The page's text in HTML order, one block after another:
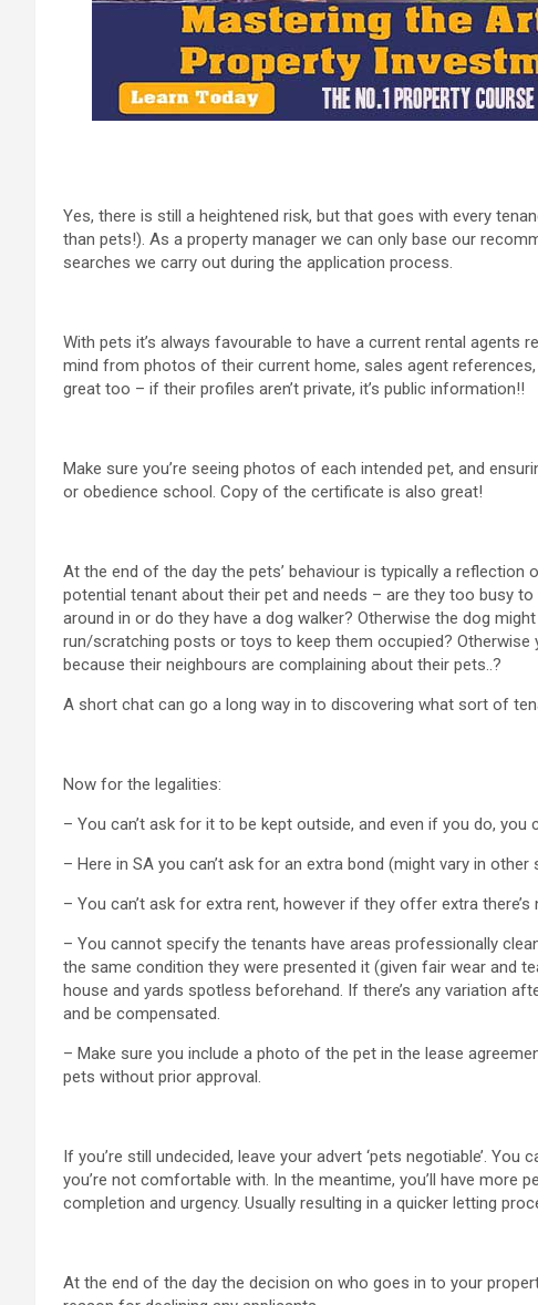
Yes, there is still a heightened risk, but that goes with every
than pets!). As a property manager we can only base our
searches we carry out during the application process.
With pets it’s always favourable to have a current rental agents
mind from photos of their current home, sales agent
great too – if their profiles aren’t private, it’s public information!!
Make sure you’re seeing photos of each intended pet, and
or obedience school. Copy of the certificate is also great!
At the end of the day the pets’ behaviour is typically a
potential tenant about their pet and needs – are they too busy
around in or do they have a dog walker? Otherwise the dog
run/scratching posts or toys to keep them occupied?
because their neighbours are complaining about their pets..?
A short chat can go a long way in to discovering what sort of
Now for the legalities:
– You can’t ask for it to be kept outside, and even if you do, you
– Here in SA you can’t ask for an extra bond (might vary in
– You can’t ask for extra rent, however if they offer extra there’s
– You cannot specify the tenants have areas professionally
the same condition they were presented it (given fair wear and
house and yards spotless beforehand. If there’s any variation
and be compensated.
– Make sure you include a photo of the pet in the lease
pets without prior approval.
If you’re still undecided, leave your advert ‘pets negotiable’.
you’re not comfortable with. In the meantime, you’ll have more
completion and urgency. Usually resulting in a quicker letting
At the end of the day the decision on who goes in to your